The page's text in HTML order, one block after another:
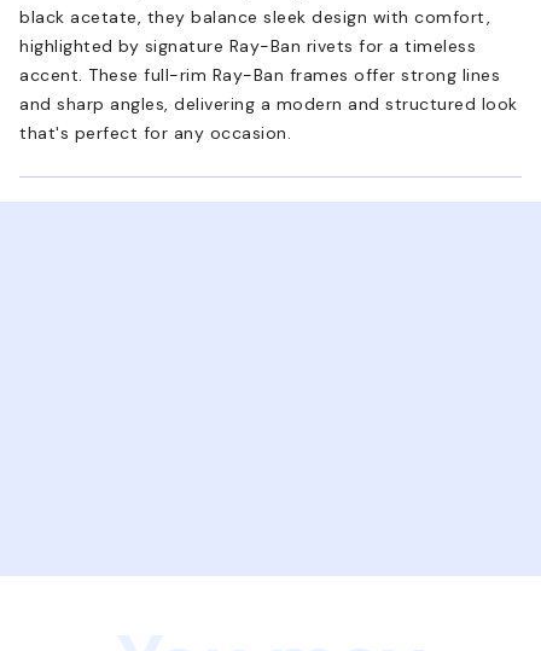
black acetate, they balance sleek design with comfort,
highlighted by signature Ray-Ban rivets for a timeless
accent. These full-rim Ray-Ban frames offer strong lines
and sharp angles, delivering a modern and structured look
that's perfect for any occasion.